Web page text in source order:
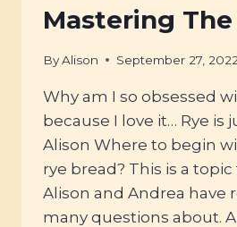
BREAD
Mastering
ByAlison September 27, 2022
Why am I so obsessed
because I love it… Rye is
Alison Where to begin
rye bread? This is a
Alison and Andrea have
many questions about.